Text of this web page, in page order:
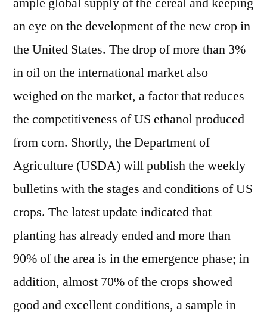
an eye on the development of the new crop in
the United States. The drop of more than 3%
in oil on the international market also
weighed on the market, a factor that reduces
the competitiveness of US ethanol produced
from corn. Shortly, the Department of
Agriculture (USDA) will publish the weekly
bulletins with the stages and conditions of US
crops. The latest update indicated that
planting has already ended and more than
90% of the area is in the emergence phase; in
addition, almost 70% of the crops showed
good and excellent conditions, a sample in